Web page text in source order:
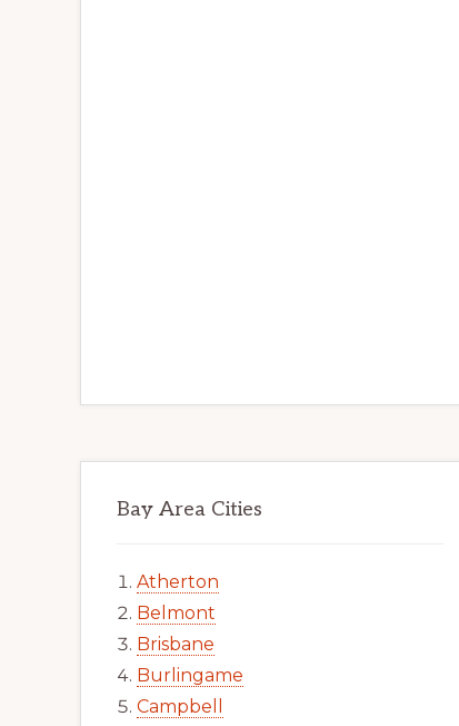
Bay Area Cities
Atherton
Belmont
Brisbane
Burlingame
Campbell